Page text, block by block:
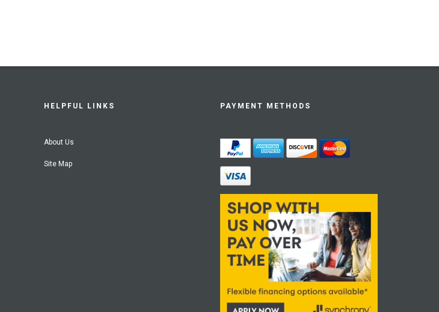
HELPFUL LINKS
About Us
Site Map
PAYMENT METHODS